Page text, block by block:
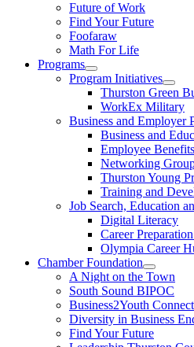
Future of Work
Find Your Future
Foofaraw
Math For Life
Programs
Program Initiatives
Thurston Green
WorkEx Military
Business and Employer
Business and
Employee Benefits
Networking
Thurston Young
Training and
Job Search, Education
Digital Literacy
Career
Olympia Career
Chamber Foundation
A Night on the Town
South Sound BIPOC
Business2Youth Connect
Diversity in Business
Find Your Future